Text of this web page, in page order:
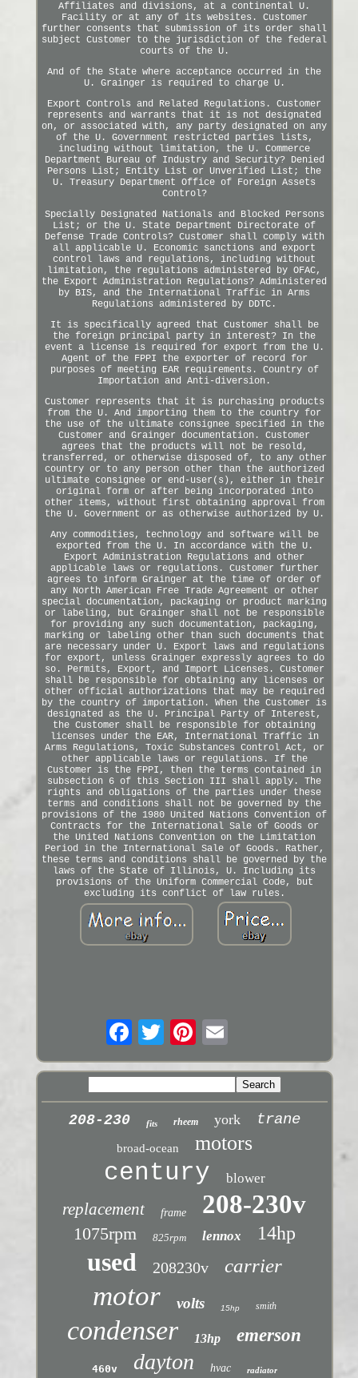
Affiliates and divisions, at a continental U.
Facility or at any of its websites. Customer
further consents that submission of its order shall
subject Customer to the jurisdiction of the federal
courts of the U.
And of the State where acceptance occurred in the
U. Grainger is required to charge U.
Export Controls and Related Regulations. Customer
represents and warrants that it is not designated
on, or associated with, any party designated on any
of the U. Government restricted parties lists,
including without limitation, the U. Commerce
Department Bureau of Industry and Security? Denied
Persons List; Entity List or Unverified List; the
U. Treasury Department Office of Foreign Assets
Control?
Specially Designated Nationals and Blocked Persons
List; or the U. State Department Directorate of
Defense Trade Controls? Customer shall comply with
all applicable U. Economic sanctions and export
control laws and regulations, including without
limitation, the regulations administered by OFAC,
the Export Administration Regulations? Administered
by BIS, and the International Traffic in Arms
Regulations administered by DDTC.
It is specifically agreed that Customer shall be
the foreign principal party in interest? In the
event a license is required for export from the U.
Agent of the FPPI the exporter of record for
purposes of meeting EAR requirements. Country of
Importation and Anti-diversion.
Customer represents that it is purchasing products
from the U. And importing them to the country for
the use of the ultimate consignee specified in the
Customer and Grainger documentation. Customer
agrees that the products will not be resold,
transferred, or otherwise disposed of, to any other
country or to any person other than the authorized
ultimate consignee or end-user(s), either in their
original form or after being incorporated into
other items, without first obtaining approval from
the U. Government or as otherwise authorized by U.
Any commodities, technology and software will be
exported from the U. In accordance with the U.
Export Administration Regulations and other
applicable laws or regulations. Customer further
agrees to inform Grainger at the time of order of
any North American Free Trade Agreement or other
special documentation, packaging or product marking
or labeling, but Grainger shall not be responsible
for providing any such documentation, packaging,
marking or labeling other than such documents that
are necessary under U. Export laws and regulations
for export, unless Grainger expressly agrees to do
so. Permits, Export, and Import Licenses. Customer
shall be responsible for obtaining any licenses or
other official authorizations that may be required
by the country of importation. When the Customer is
designated as the U. Principal Party of Interest,
the Customer shall be responsible for obtaining
licenses under the EAR, International Traffic in
Arms Regulations, Toxic Substances Control Act, or
other applicable laws or regulations. If the
Customer is the FPPI, then the terms contained in
subsection 6 of this Section III shall apply. The
rights and obligations of the parties under these
terms and conditions shall not be governed by the
provisions of the 1980 United Nations Convention of
Contracts for the International Sale of Goods or
the United Nations Convention on the Limitation
Period in the International Sale of Goods. Rather,
these terms and conditions shall be governed by the
laws of the State of Illinois, U. Including its
provisions of the Uniform Commercial Code, but
excluding its conflict of law rules.
208-230 fits rheem york trane
broad-ocean motors
century blower
replacement frame 208-230v
1075rpm 825rpm lennox 14hp
used 208230v carrier
motor volts 15hp smith
condenser 13hp emerson
460v dayton hvac radiator